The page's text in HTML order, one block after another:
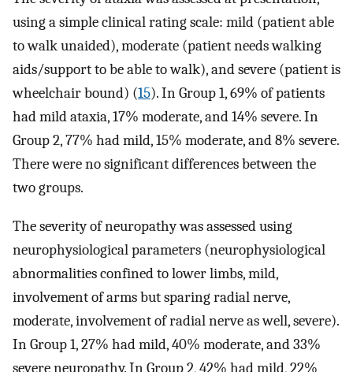
using a simple clinical rating scale: mild (patient able
to walk unaided), moderate (patient needs walking
aids/support to be able to walk), and severe (patient is
wheelchair bound) (15). In Group 1, 69% of patients
had mild ataxia, 17% moderate, and 14% severe. In
Group 2, 77% had mild, 15% moderate, and 8% severe.
There were no significant differences between the
two groups.
The severity of neuropathy was assessed using
neurophysiological parameters (neurophysiological
abnormalities confined to lower limbs, mild,
involvement of arms but sparing radial nerve,
moderate, involvement of radial nerve as well, severe).
In Group 1, 27% had mild, 40% moderate, and 33%
severe neuropathy. In Group 2, 42% had mild, 22%